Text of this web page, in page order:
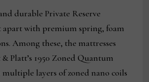
durable Private Reserve
apart with premium spring, foam
Among these, the mattresses
Platt’s 1950 Zoned Quantum
layers of zoned nano coils